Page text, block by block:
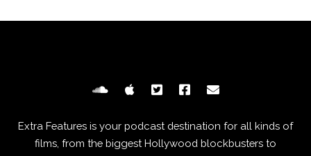
Extra Features is your podcast destination for all kinds of
films, from the biggest Hollywood blockbusters to